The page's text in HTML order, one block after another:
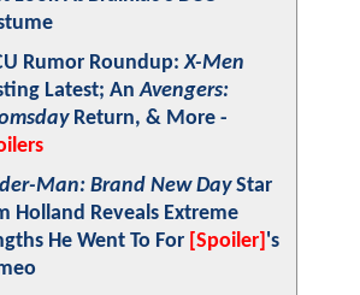
Rumor Roundup:X-Men
Latest; AnAvengers:
Return, & More -
Man: Brand New DayStar
Holland Reveals Extreme
He Went To For [Spoiler] 's